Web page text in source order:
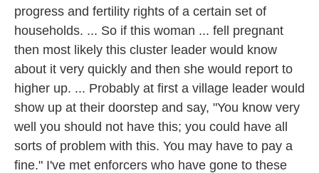
progress and fertility rights of a certain set of
households. ... So if this woman ... fell pregnant
then most likely this cluster leader would know
about it very quickly and then she would report to
higher up. ... Probably at first a village leader would
show up at their doorstep and say, "You know very
well you should not have this; you could have all
sorts of problem with this. You may have to pay a
fine." I've met enforcers who have gone to these